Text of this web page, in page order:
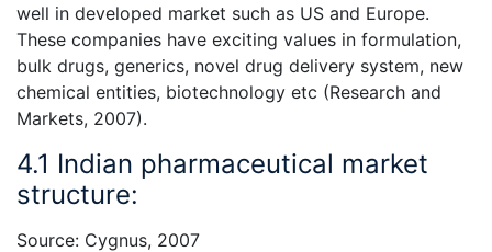
well in developed market such as US and Europe.
These companies have exciting values in formulation,
bulk drugs, generics, novel drug delivery system, new
chemical entities, biotechnology etc (Research and
Markets, 2007).
4.1 Indian pharmaceutical market
structure:
Source: Cygnus, 2007